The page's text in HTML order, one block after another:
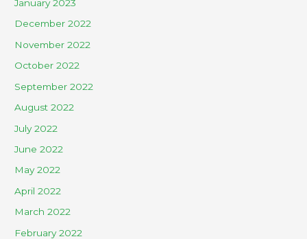
January 2023
December 2022
November 2022
October 2022
September 2022
August 2022
July 2022
June 2022
May 2022
April 2022
March 2022
February 2022